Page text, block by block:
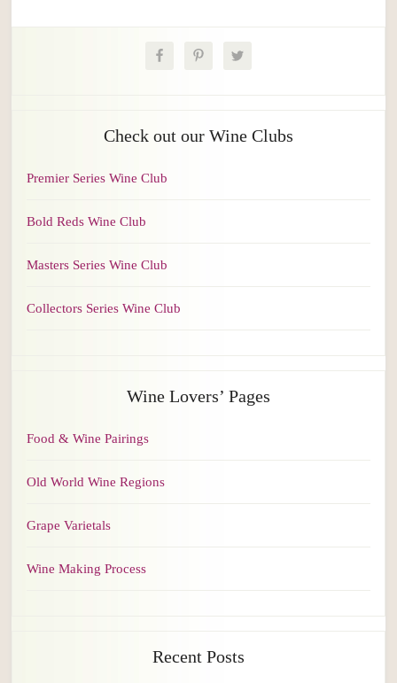
Check out our Wine Clubs
Premier Series Wine Club
Bold Reds Wine Club
Masters Series Wine Club
Collectors Series Wine Club
Wine Lovers’ Pages
Food & Wine Pairings
Old World Wine Regions
Grape Varietals
Wine Making Process
Recent Posts